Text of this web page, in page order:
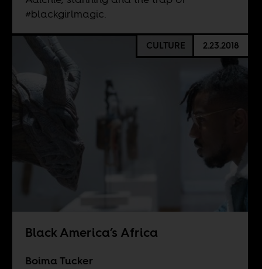
#blackgirlmagic.
CULTURE 2.23.2018
Black America’s Africa
Boima Tucker